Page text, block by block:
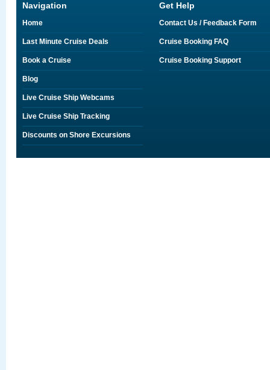
Navigation
Home
Last Minute Cruise Deals
Book a Cruise
Blog
Live Cruise Ship Webcams
Live Cruise Ship Tracking
Discounts on Shore Excursions
Get Help
Contact Us / Feedback Form
Cruise Booking FAQ
Cruise Booking Support